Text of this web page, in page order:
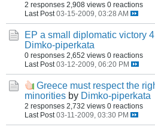
2 responses 2,908 views 0 reactions
Last Post 03-15-2009, 03:28 AM
EP a small diplomatic victory
Dimko-piperkata
0 responses 2,652 views 0 reactions
Last Post 03-12-2009, 06:20 PM
Greece must respect the
minorities by Dimko-piperkata
2 responses 2,732 views 0 reactions
Last Post 03-11-2009, 03:30 PM